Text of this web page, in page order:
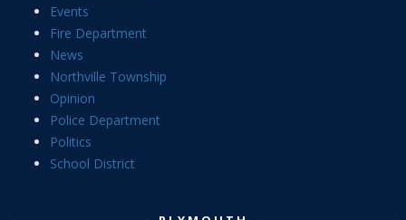
Events
Fire Department
News
Northville Township
Opinion
Police Department
Politics
School District